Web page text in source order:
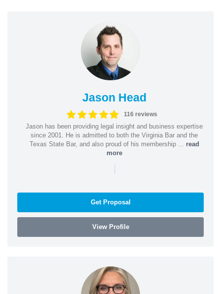
Jason Head
116 reviews
Jason has been providing legal insight and business expertise
since 2001. He is admitted to both the Virginia Bar and the
Texas State Bar, and also proud of his membership ... read
more
|
Get Proposal
View Profile